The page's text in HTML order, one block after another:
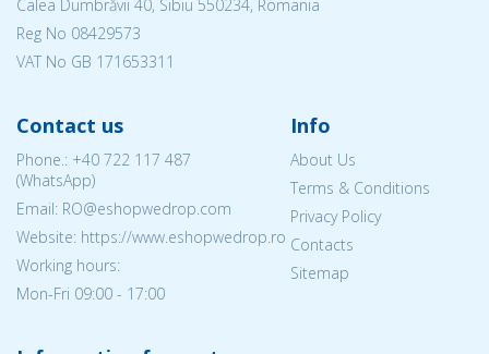
Calea Dumbrăvii 40, Sibiu 550234, Romania
Reg No 08429573
VAT No GB 171653311
Contact us
Phone.: +40 722 117 487
(WhatsApp)
Email: RO@eshopwedrop.com
Website: https://www.eshopwedrop.ro
Working hours:
Mon-Fri 09:00 - 17:00
Info
About Us
Terms & Conditions
Privacy Policy
Contacts
Sitemap